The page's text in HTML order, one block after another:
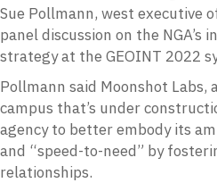
Sue Pollmann, west executive
panel discussion on the NGA’s
strategy at the GEOINT 2022
Pollmann said Moonshot Labs,
campus that’s under
agency to better embody its
and “speed-to-need” by
relationships.